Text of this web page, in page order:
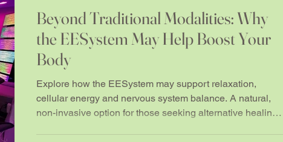
Beyond Traditional Modalities: Why
the EESystem May Help Boost Your
Body
Explore how the EESystem may support relaxation,
cellular energy and nervous system balance. A natural,
non-invasive option for those seeking alternative healing